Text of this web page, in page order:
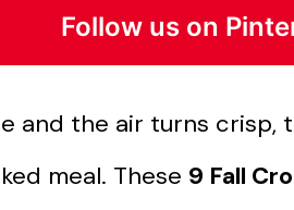
Follow us on
and the air turns crisp,
meal. These 9 Fall